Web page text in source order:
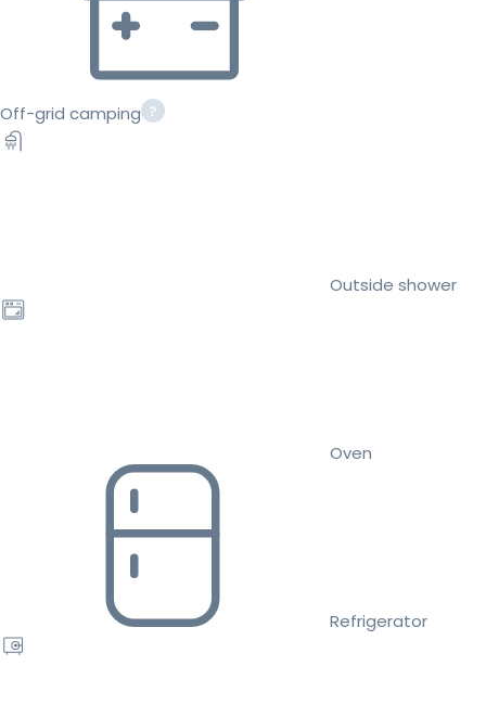
Off-grid camping
Outside shower
Oven
Refrigerator